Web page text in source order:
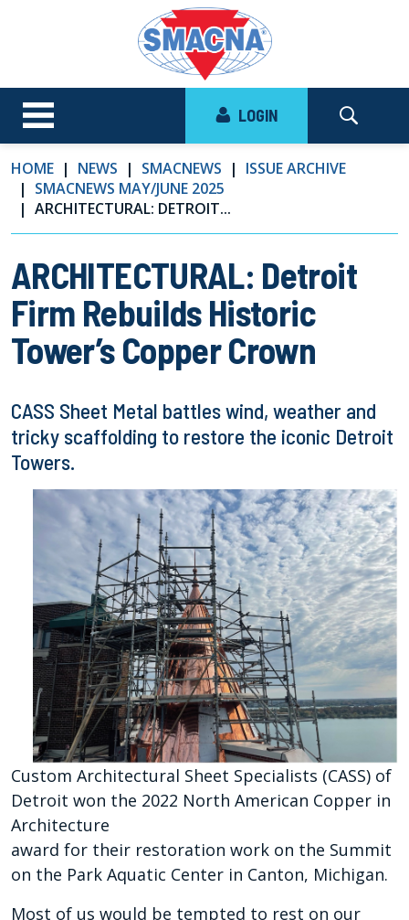
LOGIN
HOME NEWS SMACNEWS
ISSUE ARCHIVE
SMACNEWS MAY/JUNE 2025
ARCHITECTURAL: DETROIT...
ARCHITECTURAL: Detroit
Firm Rebuilds Historic
Tower’s Copper Crown
CASS Sheet Metal battles wind, weather and
tricky scaffolding to restore the iconic Detroit
Towers.
Custom Architectural Sheet Specialists (CASS) of
Detroit won the 2022 North American Copper in
Architecture
award for their restoration work on the Summit
on the Park Aquatic Center in Canton, Michigan.
Most of us would be tempted to rest on our